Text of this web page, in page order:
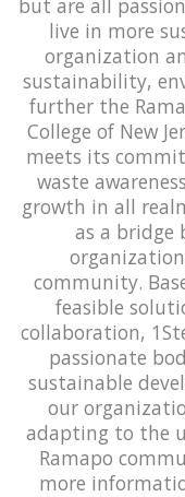
live in more
organization
sustainability,
further the
College of New
meets its
waste
growth in all
as a bridge
community.
feasible
collaboration,
passionate
sustainable
our
adapting to the
Ramapo
more